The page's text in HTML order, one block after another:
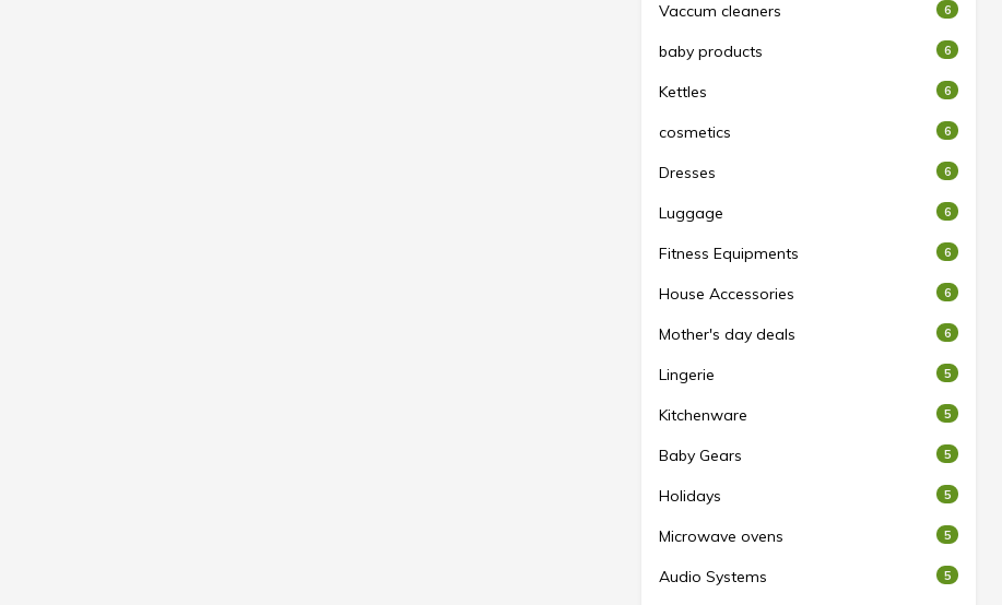
Vaccum cleaners 6
baby products 6
Kettles 6
cosmetics 6
Dresses 6
Luggage 6
Fitness Equipments 6
House Accessories 6
Mother's day deals 6
Lingerie 5
Kitchenware 5
Baby Gears 5
Holidays 5
Microwave ovens 5
Audio Systems 5